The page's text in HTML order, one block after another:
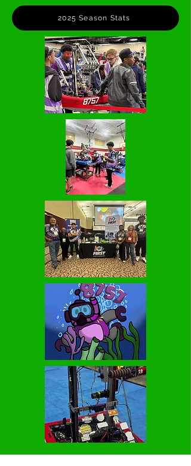
2025 Season Stats